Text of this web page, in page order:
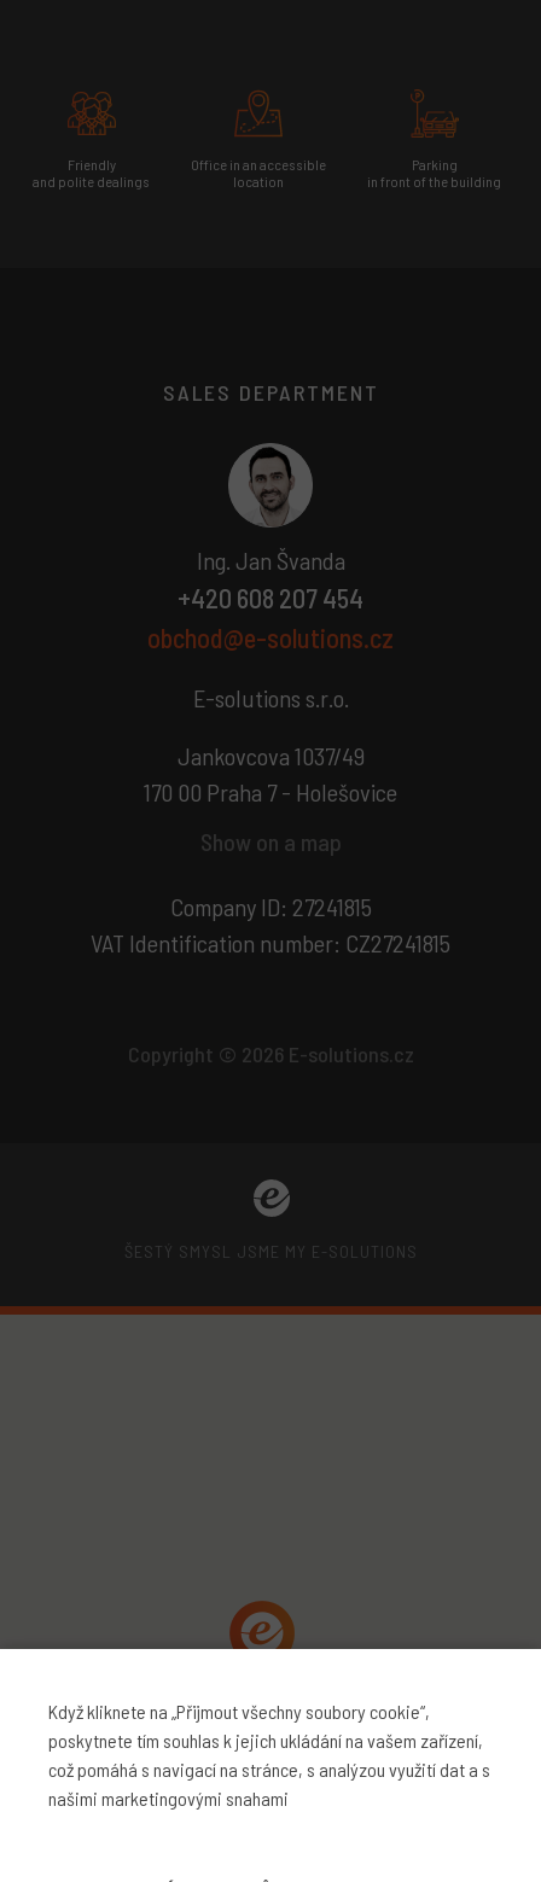
Friendly
and polite dealings
Office in an accessible
location
Parking
in front of the building
SALES DEPARTMENT
Ing. Jan Švanda
+420 608 207 454
obchod@e-solutions.cz
E-solutions s.r.o.
Jankovcova 1037/49
170 00 Praha 7 - Holešovice
Show on a map
Company ID: 27241815
VAT Identification number: CZ27241815
Copyright © 2026 E-solutions.cz
ŠESTÝ SMYSL JSME MY E-SOLUTIONS
Když kliknete na „Přijmout všechny soubory cookie“,
poskytnete tím souhlas k jejich ukládání na vašem zařízení,
což pomáhá s navigací na stránce, s analýzou využití dat a s
našimi marketingovými snahami